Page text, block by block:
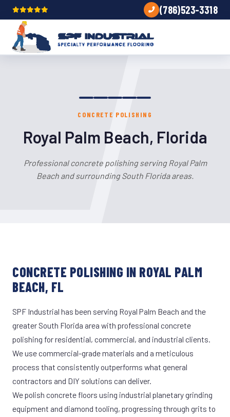
(786)523-3318
CONCRETE POLISHING
Royal Palm Beach, Florida
Professional concrete polishing serving Royal Palm
Beach and surrounding South Florida areas.
CONCRETE POLISHING IN ROYAL PALM
BEACH, FL
SPF Industrial has been serving Royal Palm Beach and the
greater South Florida area with professional concrete
polishing for residential, commercial, and industrial clients.
We use commercial-grade materials and a meticulous
process that consistently outperforms what general
contractors and DIY solutions can deliver.
We polish concrete floors using industrial planetary grinding
equipment and diamond tooling, progressing through grits to